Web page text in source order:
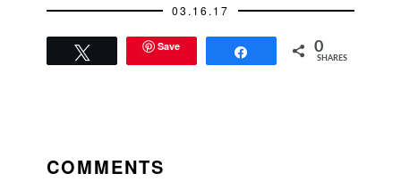
03.16.17
Save 0
SHARES
INTERACTIONS
COMMENTS